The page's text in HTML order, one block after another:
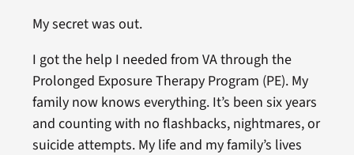
My secret was out.
I got the help I needed from VA through the
Prolonged Exposure Therapy Program (PE). My
family now knows everything. It’s been six years
and counting with no flashbacks, nightmares, or
suicide attempts. My life and my family’s lives